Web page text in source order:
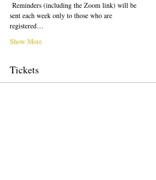
Reminders (including the Zoom link) will be
sent each week only to those who are
registered…
Show More
Tickets